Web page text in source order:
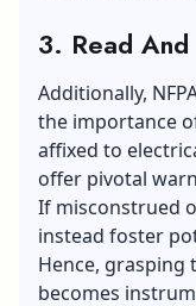
3. Read
Additionally,
the importance
affixed to
offer pivotal
If misconstrued
instead foster
Hence,
becomes